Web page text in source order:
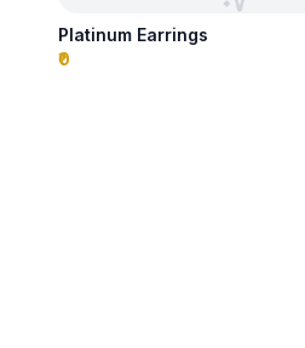
Platinum Earrings
₹0